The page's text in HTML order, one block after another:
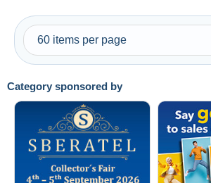
Submit
Category sponsored by